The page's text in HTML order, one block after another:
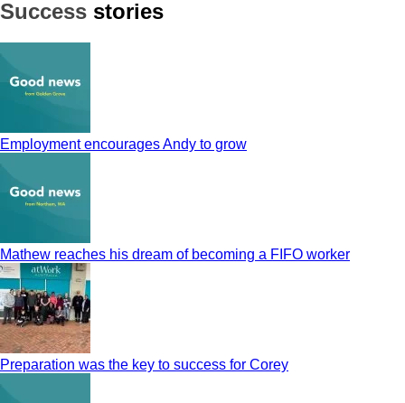
Success stories
Employment encourages Andy to grow
Mathew reaches his dream of becoming a FIFO worker
Preparation was the key to success for Corey